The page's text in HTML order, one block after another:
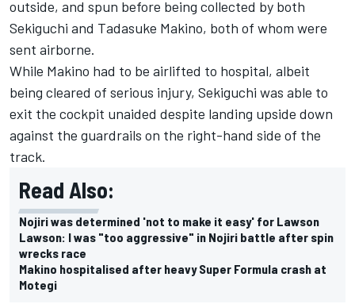
outside, and spun before being collected by both
Sekiguchi and Tadasuke Makino, both of whom were
sent airborne.
While Makino had to be airlifted to hospital, albeit
being cleared of serious injury, Sekiguchi was able to
exit the cockpit unaided despite landing upside down
against the guardrails on the right-hand side of the
track.
Read Also:
Nojiri was determined 'not to make it easy' for Lawson
Lawson: I was "too aggressive" in Nojiri battle after spin
wrecks race
Makino hospitalised after heavy Super Formula crash at
Motegi